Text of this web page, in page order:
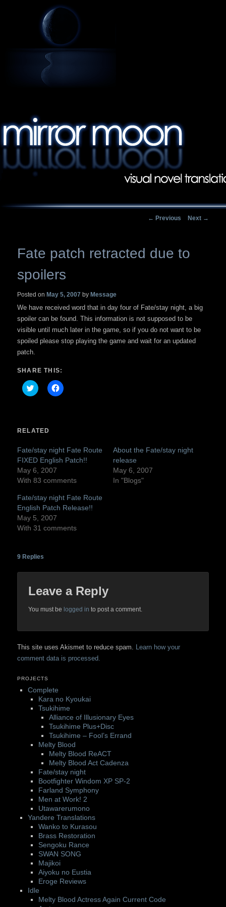
Post navigation
← Previous Next →
Fate patch retracted due to
spoilers
Posted onMay 5, 2007 byMessage
We have received word that in day four of Fate/stay night, a big
spoiler can be found. This information is not supposed to be
visible until much later in the game, so if you do not want to be
spoiled please stop playing the game and wait for an updated
patch.
SHARE THIS:
Click
to
in
new
Click
to
RELATED
Fate/stay night Fate Route
FIXED English Patch!!
May 6, 2007
With 83 comments
About the Fate/stay night
release
May 6, 2007
In "Blogs"
Fate/stay night Fate Route
English Patch Release!!
May 5, 2007
With 31 comments
9 Replies
Leave a Reply
You must be logged in to post a comment.
This site uses Akismet to reduce spam.
Learn how your
comment data is processed.
PROJECTS
Complete
Kara no Kyoukai
Tsukihime
Alliance of Illusionary Eyes
Tsukihime Plus+Disc
Tsukihime – Fool’s Errand
Melty Blood
Melty Blood ReACT
Melty Blood Act Cadenza
Fate/stay night
Bootfighter Windom XP SP-2
Farland Symphony
Men at Work! 2
Utawarerumono
Yandere Translations
Wanko to Kurasou
Brass Restoration
Sengoku Rance
SWAN SONG
Majikoi
Aiyoku no Eustia
Eroge Reviews
Idle
Melty Blood Actress Again Current Code